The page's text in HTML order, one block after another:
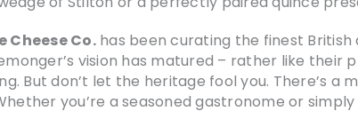
Cheese Co.has been curating the finest British
vision has matured – rather like their
But don’t let the heritage fool you. There’s a
you’re a seasoned gastronome or